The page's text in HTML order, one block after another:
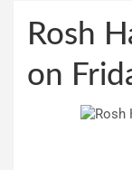
Rosh
on